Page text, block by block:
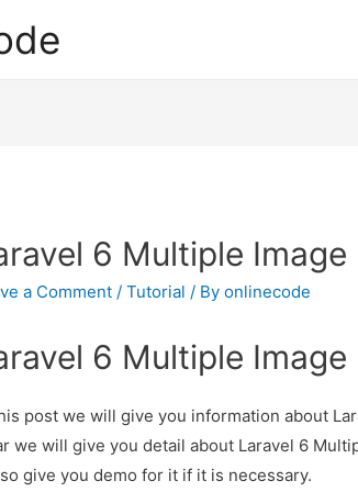
6 Multiple
a Comment /Tutorial / Byonlinecode
6 Multiple
post we will give you information about
we will give you detail about Laravel 6
give you demo for it if it is necessary.